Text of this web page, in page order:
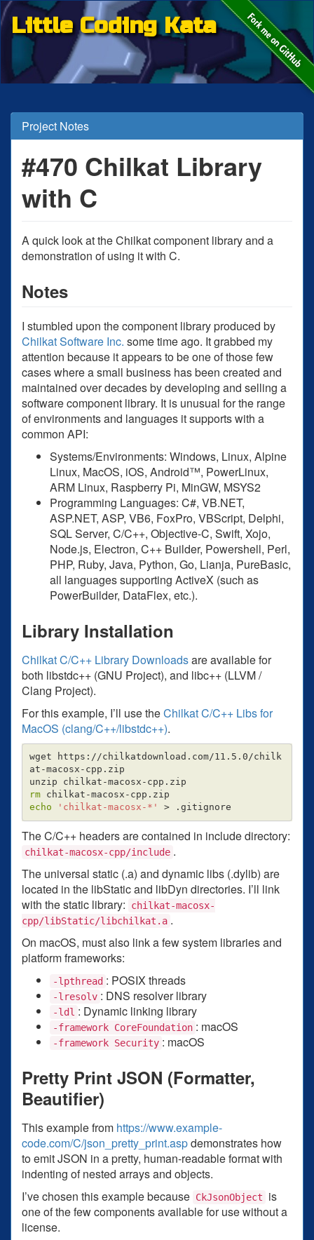
Little Coding Kata
Project Notes
#470 Chilkat Library
with C
A quick look at the Chilkat component library and a
demonstration of using it with C.
Notes
I stumbled upon the component library produced by
Chilkat Software Inc. some time ago. It grabbed my
attention because it appears to be one of those few
cases where a small business has been created and
maintained over decades by developing and selling a
software component library. It is unusual for the range
of environments and languages it supports with a
common API:
Systems/Environments: Windows, Linux, Alpine
Linux, MacOS, iOS, Android™, PowerLinux,
ARM Linux, Raspberry Pi, MinGW, MSYS2
Programming Languages: C#, VB.NET,
ASP.NET, ASP, VB6, FoxPro, VBScript, Delphi,
SQL Server, C/C++, Objective-C, Swift, Xojo,
Node.js, Electron, C++ Builder, Powershell, Perl,
PHP, Ruby, Java, Python, Go, Lianja, PureBasic,
all languages supporting ActiveX (such as
PowerBuilder, DataFlex, etc.).
Library Installation
Chilkat C/C++ Library Downloadsare available for
both libstdc++ (GNU Project), and libc++ (LLVM /
Clang Project).
For this example, I’ll use theChilkat C/C++ Libs for
MacOS (clang/C++/libstdc++).
wget https://chilkatdownload.com/11.5.0/chilk
at-macosx-cpp.zip
rm
echo
'chilkat-macosx-*' >
The C/C++ headers are contained in include directory:
chilkat-macosx-cpp/include .
The universal static (.a) and dynamic libs (.dylib) are
located in the libStatic and libDyn directories. I’ll link
with the static library:
chilkat-macosx-
cpp/libStatic/libchilkat.a .
On macOS, must also link a few system libraries and
platform frameworks:
-lpthread : POSIX threads
-lresolv : DNS resolver library
-ldl : Dynamic linking library
-framework CoreFoundation : macOS
-framework Security : macOS
Pretty Print JSON (Formatter,
Beautifier)
This example from https://www.example-
code.com/C/json_pretty_print.aspdemonstrates how
to emit JSON in a pretty, human-readable format with
indenting of nested arrays and objects.
I’ve chosen this example because CkJsonObject
is
one of the few components available for use without a
license.